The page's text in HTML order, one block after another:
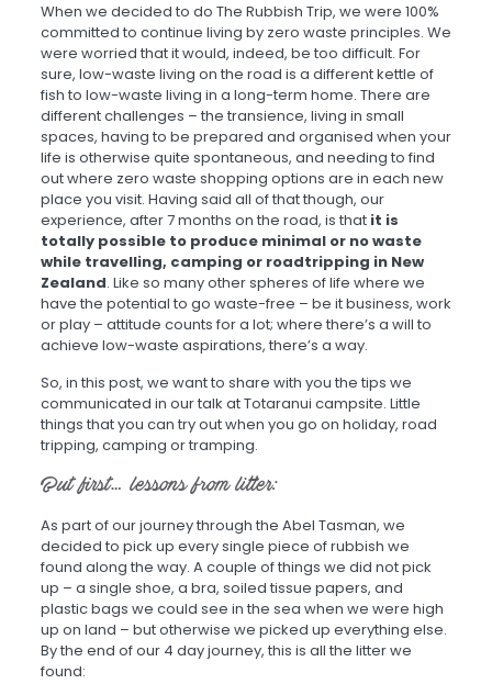
When we decided to do The Rubbish Trip, we were 100%
committed to continue living by zero waste principles. We
were worried that it would, indeed, be too difficult. For
sure, low-waste living on the road is a different kettle of
fish to low-waste living in a long-term home. There are
different challenges – the transience, living in small
spaces, having to be prepared and organised when your
life is otherwise quite spontaneous, and needing to find
out where zero waste shopping options are in each new
place you visit. Having said all of that though, our
experience, after 7 months on the road, is that it is
totally possible to produce minimal or no waste
while travelling, camping or roadtripping in New
Zealand. Like so many other spheres of life where we
have the potential to go waste-free – be it business, work
or play – attitude counts for a lot; where there’s a will to
achieve low-waste aspirations, there’s a way.
So, in this post, we want to share with you the tips we
communicated in our talk at Totaranui campsite. Little
things that you can try out when you go on holiday, road
tripping, camping or tramping.
But first… lessons from litter:
As part of our journey through the Abel Tasman, we
decided to pick up every single piece of rubbish we
found along the way. A couple of things we did not pick
up – a single shoe, a bra, soiled tissue papers, and
plastic bags we could see in the sea when we were high
up on land – but otherwise we picked up everything else.
By the end of our 4 day journey, this is all the litter we
found: